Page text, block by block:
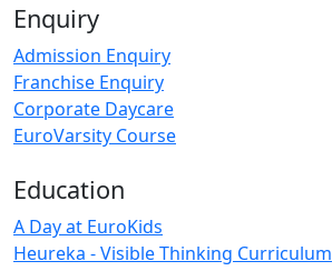
Enquiry
Admission Enquiry
Franchise Enquiry
Corporate Daycare
EuroVarsity Course
Education
A Day at EuroKids
Heureka - Visible Thinking Curriculum